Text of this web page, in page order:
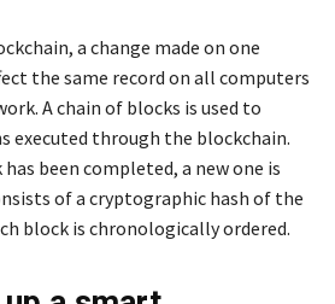
a change made on one
the same record on all computers
A chain of blocks is used to
executed through the blockchain.
been completed, a new one is
of a cryptographic hash of the
block is chronologically ordered.